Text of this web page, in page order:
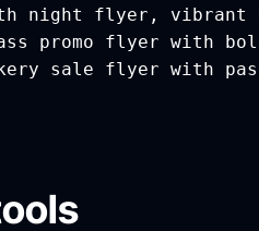
night flyer, vibrant
promo flyer with
sale flyer with